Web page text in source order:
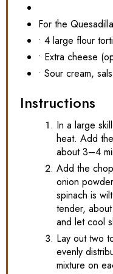
For the
• 4 large flour
• Extra cheese
• Sour cream,
Instructions
In a large
heat. Add
about 3–4
Add the
onion
spinach is
tender,
and let cool
Lay out two
evenly
mixture on